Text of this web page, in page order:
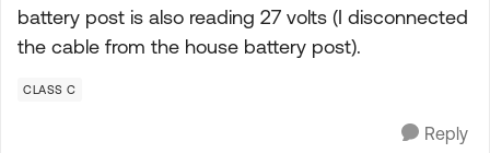
battery post is also reading 27 volts (I disconnected
the cable from the house battery post).
CLASS C
Reply